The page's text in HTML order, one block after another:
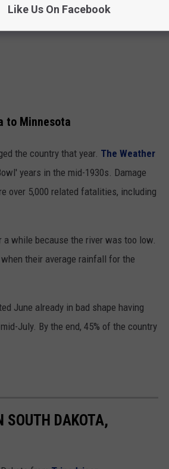
to Minnesota
the country that year. The Weather
years in the mid-1930s. Damage
over 5,000 related fatalities, including
while because the river was too low.
their average rainfall for the
June already in bad shape having
July. By the end, 45% of the country
SOUTH DAKOTA,
Like Us On Facebook